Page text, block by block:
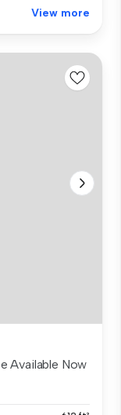
View more
Available Now